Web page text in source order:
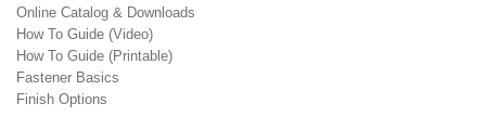
Online Catalog & Downloads
How To Guide (Video)
How To Guide (Printable)
Fastener Basics
Finish Options